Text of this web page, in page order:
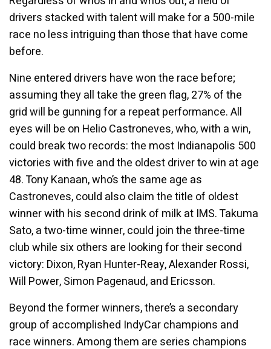
drivers stacked with talent will make for a 500-mile
race no less intriguing than those that have come
before.
Nine entered drivers have won the race before;
assuming they all take the green flag, 27% of the
grid will be gunning for a repeat performance. All
eyes will be on Helio Castroneves, who, with a win,
could break two records: the most Indianapolis 500
victories with five and the oldest driver to win at age
48. Tony Kanaan, who’s the same age as
Castroneves, could also claim the title of oldest
winner with his second drink of milk at IMS. Takuma
Sato, a two-time winner, could join the three-time
club while six others are looking for their second
victory: Dixon, Ryan Hunter-Reay, Alexander Rossi,
Will Power, Simon Pagenaud, and Ericsson.
Beyond the former winners, there’s a secondary
group of accomplished IndyCar champions and
race winners. Among them are series champions